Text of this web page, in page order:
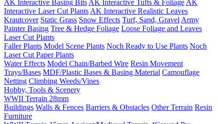
AK Interactive Basing Bits AK Interactive Tufts & Foliage AK
Interactive Laser Cut Plants AK Interactive Realistic Leaves
Krautcover Static Grass Snow Effects Turf, Sand, Gravel Army
Painter Basing Tree & Hedge Foliage Loose Foliage and Leaves
Laser Cut Plants
Faller Plants Model Scene Plants Noch Ready to Use Plants Noch
Laser Cut Paper Plants
Water Effects Model Chain/Barbed Wire Resin Movement
Trays/Bases MDF/Plastic Bases & Basing Material Camouflage
Netting Climbing Weeds/Vines
Hobby, Tools & Scenery
WWII Terrain 28mm
Buildings Walls & Fences Barriers & Obstacles Other Terrain Resin
Furniture